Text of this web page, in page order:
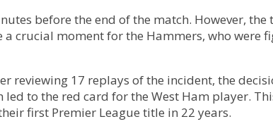
before the end of the match. However,
crucial moment for the Hammers, who were
reviewing 17 replays of the incident, the
to the red card for the West Ham player.
first Premier League title in 22 years.